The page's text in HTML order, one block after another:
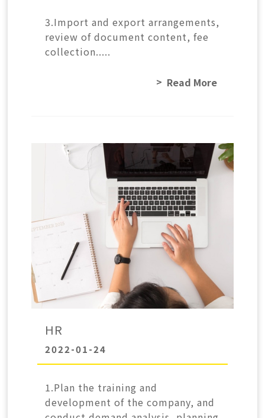
3.Import and export arrangements,
review of document content, fee
collection.....
Read More
HR
2022-01-24
1.Plan the training and
development of the company, and